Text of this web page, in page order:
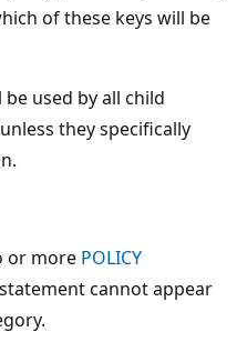
of these keys will be
used by all child
they specifically
or more POLICY
cannot appear